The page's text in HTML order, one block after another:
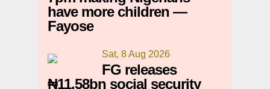
have more children —
Fayose
Sat, 8 Aug 2026
FG releases
₦11.58bn social security